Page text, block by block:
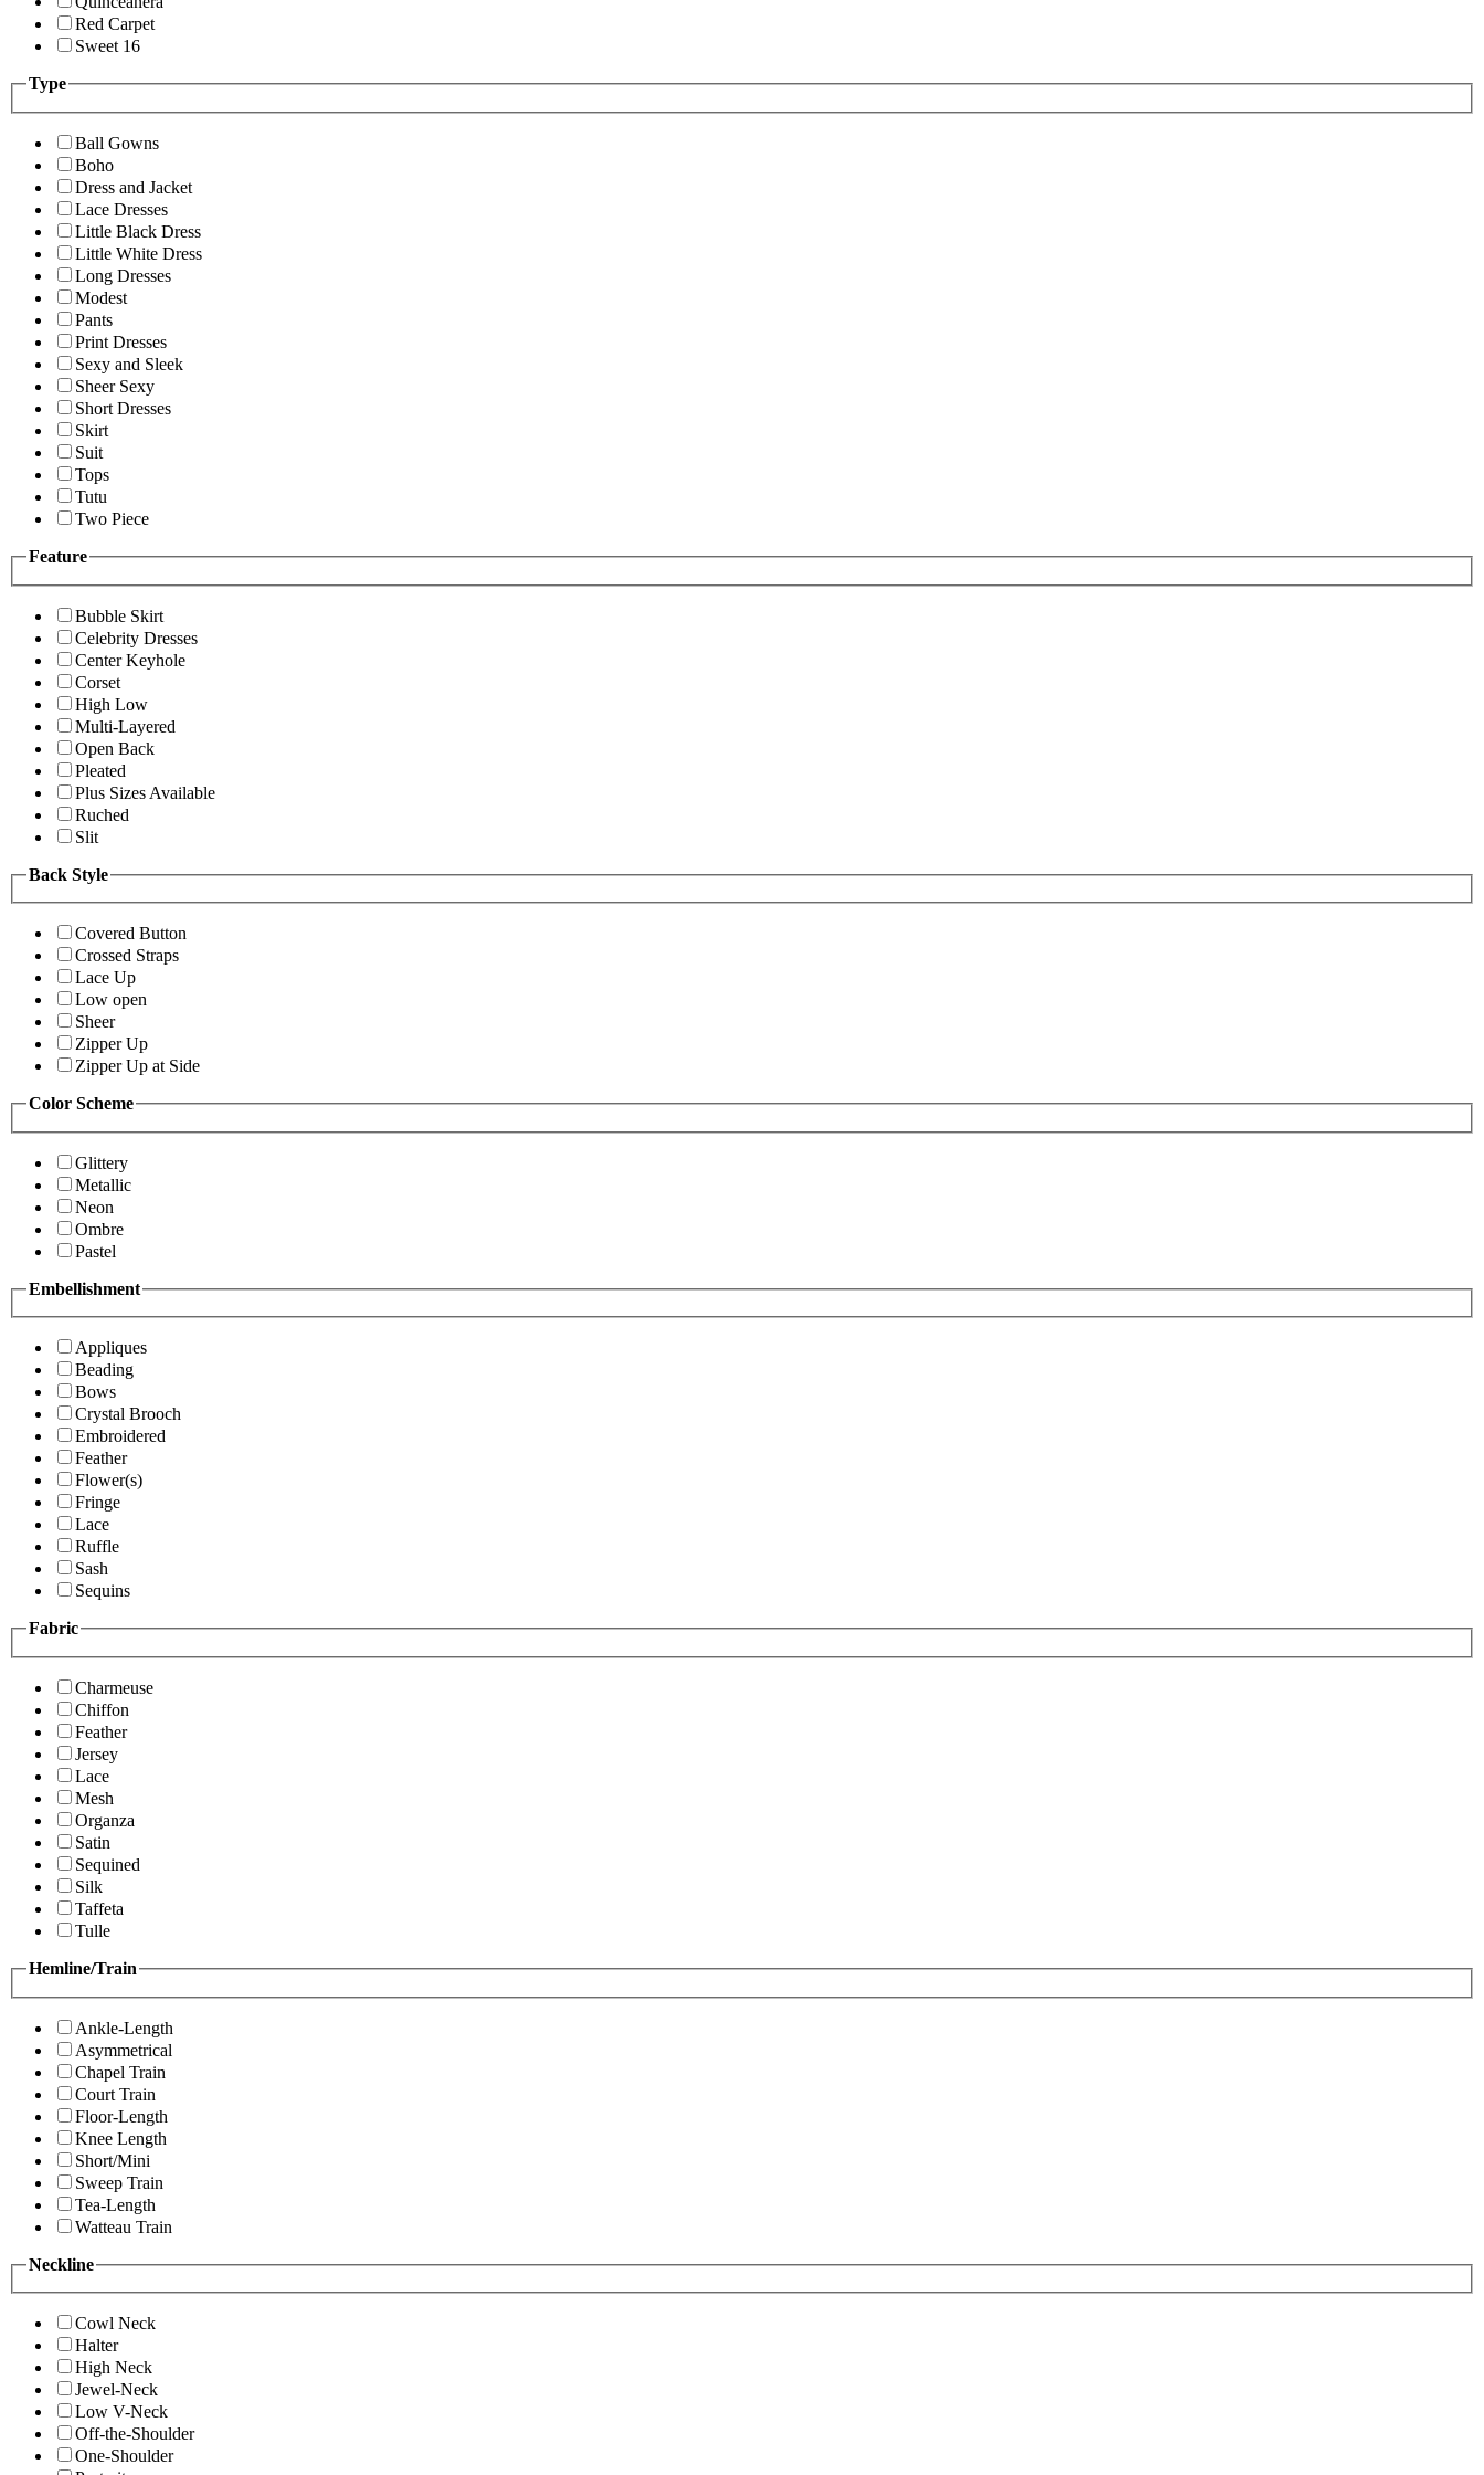
Red Carpet
Sweet 16
Type
Ball Gowns
Boho
Dress and Jacket
Lace Dresses
Little Black Dress
Little White Dress
Long Dresses
Modest
Pants
Print Dresses
Sexy and Sleek
Sheer Sexy
Short Dresses
Skirt
Suit
Tops
Tutu
Two Piece
Feature
Bubble Skirt
Celebrity Dresses
Center Keyhole
Corset
High Low
Multi-Layered
Open Back
Pleated
Plus Sizes Available
Ruched
Slit
Back Style
Covered Button
Crossed Straps
Lace Up
Low open
Sheer
Zipper Up
Zipper Up at Side
Color Scheme
Glittery
Metallic
Neon
Ombre
Pastel
Embellishment
Appliques
Beading
Bows
Crystal Brooch
Embroidered
Feather
Flower(s)
Fringe
Lace
Ruffle
Sash
Sequins
Fabric
Charmeuse
Chiffon
Feather
Jersey
Lace
Mesh
Organza
Satin
Sequined
Silk
Taffeta
Tulle
Hemline/Train
Ankle-Length
Asymmetrical
Chapel Train
Court Train
Floor-Length
Knee Length
Short/Mini
Sweep Train
Tea-Length
Watteau Train
Neckline
Cowl Neck
Halter
High Neck
Jewel-Neck
Low V-Neck
Off-the-Shoulder
One-Shoulder